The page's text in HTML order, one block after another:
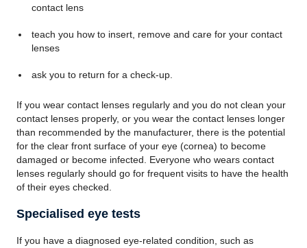
contact lens
teach you how to insert, remove and care for your contact
lenses
ask you to return for a check-up.
If you wear contact lenses regularly and you do not clean your
contact lenses properly, or you wear the contact lenses longer
than recommended by the manufacturer, there is the potential
for the clear front surface of your eye (cornea) to become
damaged or become infected. Everyone who wears contact
lenses regularly should go for frequent visits to have the health
of their eyes checked.
Specialised eye tests
If you have a diagnosed eye-related condition, such as